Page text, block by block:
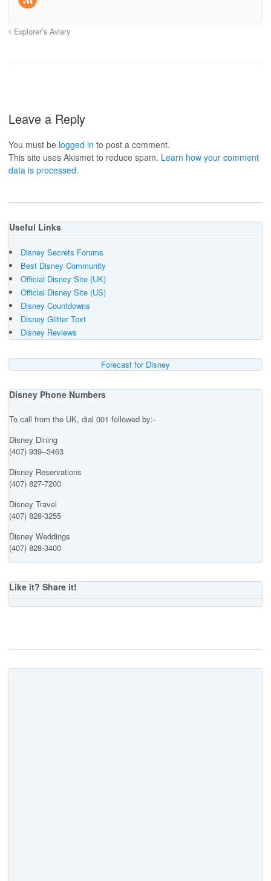
Explorer’s Aviary
Leave a Reply
You must be logged in to post a comment.
This site uses Akismet to reduce spam. Learn how your comment
data is processed.
Useful Links
Disney Secrets Forums
Best Disney Community
Official Disney Site (UK)
Official Disney Site (US)
Disney Countdowns
Disney Glitter Text
Disney Reviews
Forecast for Disney
Disney Phone Numbers
To call from the UK, dial 001 followed by:-
Disney Dining
(407) 939--3463
Disney Reservations
(407) 827-7200
Disney Travel
(407) 828-3255
Disney Weddings
(407) 828-3400
Like it? Share it!